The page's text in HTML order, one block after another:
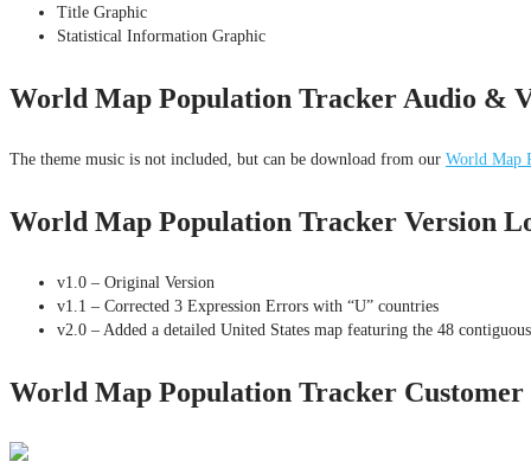
Title Graphic
Statistical Information Graphic
World Map Population Tracker Audio &
The theme music is not included, but can be download from our World Map
World Map Population Tracker Version
v1.0 – Original Version
v1.1 – Corrected 3 Expression Errors with “U” countries
v2.0 – Added a detailed United States map featuring the 48 contiguous
World Map Population Tracker Customer